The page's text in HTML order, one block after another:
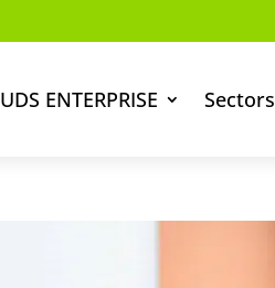
UDS ENTERPRISE Sectors